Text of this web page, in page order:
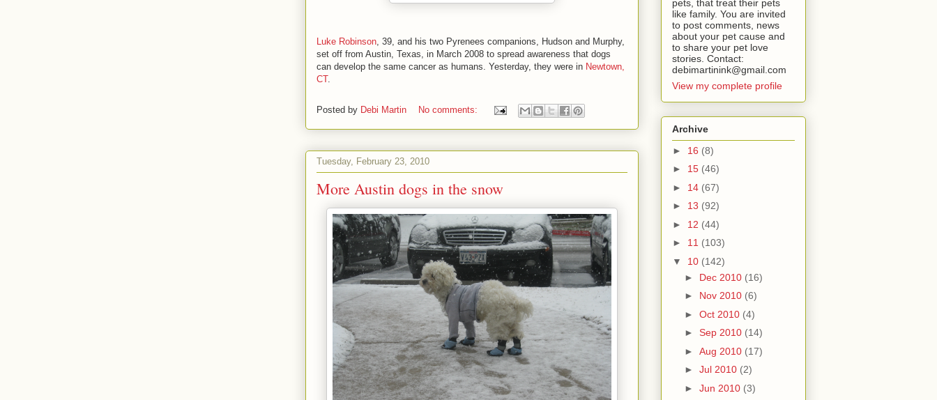
Luke Robinson, 39, and his two Pyrenees companions, Hudson and Murphy,
set off from Austin, Texas, in March 2008 to spread awareness that dogs
can develop the same cancer as humans. Yesterday, they were in Newtown,
CT.
Posted by Debi Martin No comments:
Tuesday, February 23, 2010
More Austin dogs in the snow
pets, that treat their pets
like family. You are invited
to post comments, news
about your pet cause and
to share your pet love
stories. Contact:
debimartinink@gmail.com
View my complete profile
Archive
► 16 (8)
► 15 (46)
► 14 (67)
► 13 (92)
► 12 (44)
► 11 (103)
▼ 10 (142)
► Dec 2010 (16)
► Nov 2010 (6)
► Oct 2010 (4)
► Sep 2010 (14)
► Aug 2010 (17)
► Jul 2010 (2)
► Jun 2010 (3)